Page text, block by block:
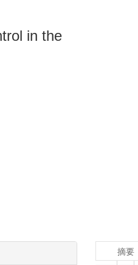
in the
摘要